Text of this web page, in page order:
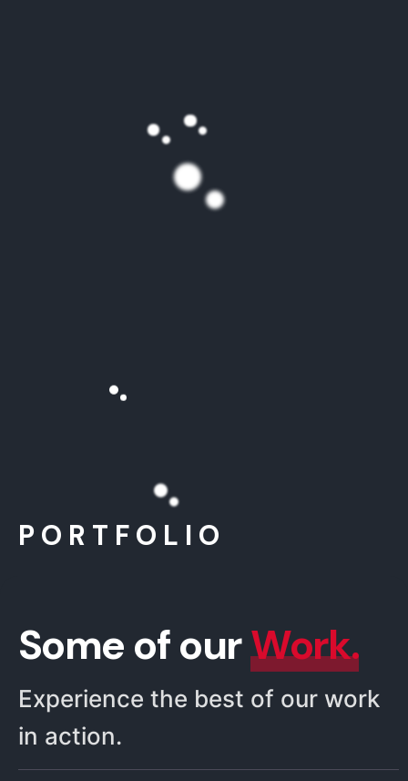
PORTFOLIO
Some of ourWork.
Experience the best of our work
in action.